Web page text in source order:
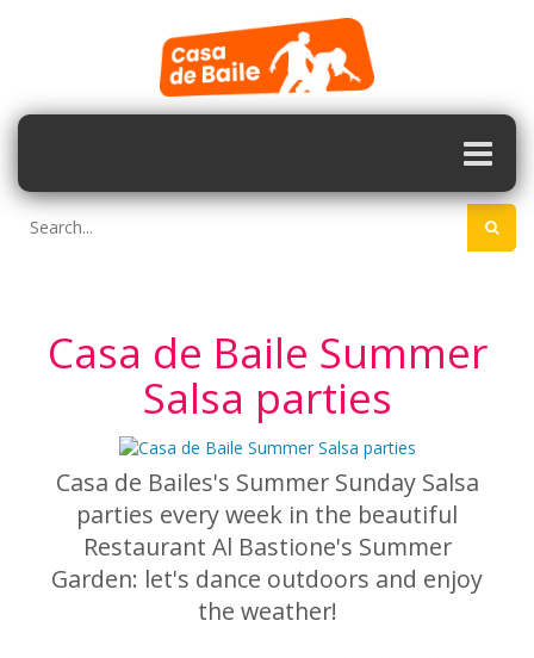
Casa de Baile Summer
Salsa parties
Casa de Bailes's Summer Sunday Salsa
parties every week in the beautiful
Restaurant Al Bastione's Summer
Garden: let's dance outdoors and enjoy
the weather!